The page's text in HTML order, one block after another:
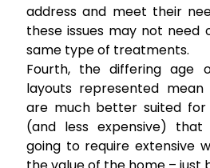
address and meet their
these issues may not
same type of treatments.
Fourth, the differing age
layouts represented
are much better suited for
(and less expensive)
going to require extensive